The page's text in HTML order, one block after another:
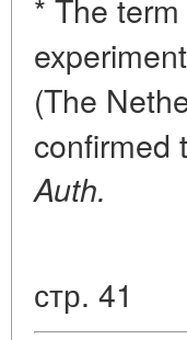
* The
(The
confirmed
Auth.
стр. 41